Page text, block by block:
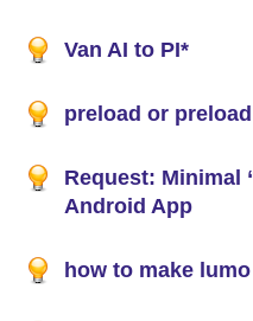
Van AI to PI*
preload or
Request: Minimal
Android App
how to make